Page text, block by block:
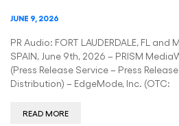
JUNE 9, 2026
PR Audio: FORT LAUDERDALE, FL and
SPAIN, June 9th, 2026 – PRISM
(Press Release Service – Press Release
Distribution) – EdgeMode, Inc. (OTC:
READ MORE